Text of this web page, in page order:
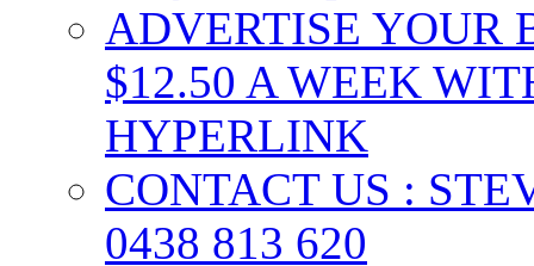
ADVERTISE YOUR
$12.50 A WEEK
HYPERLINK
CONTACT US :
0438 813 620